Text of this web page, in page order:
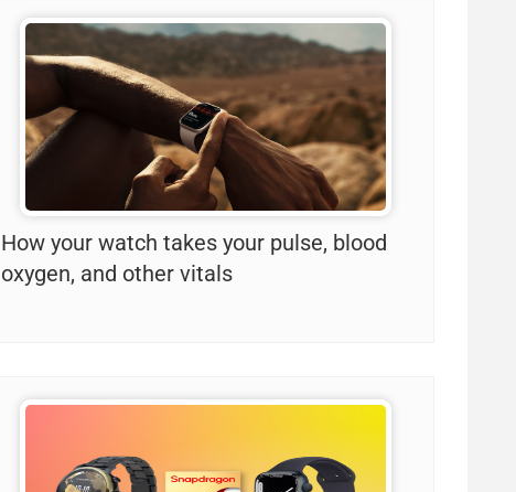
How your watch takes your pulse, blood
oxygen, and other vitals